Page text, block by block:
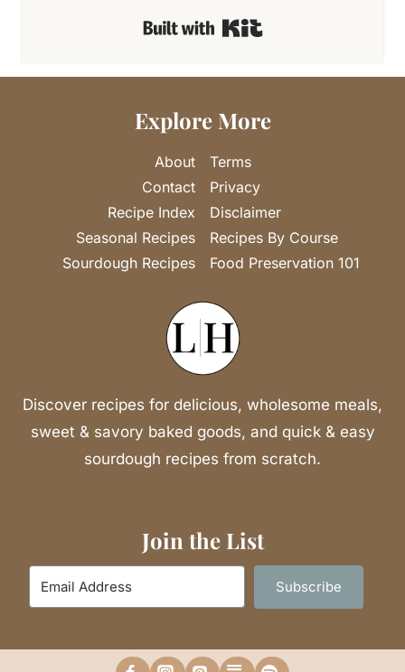
Built with Kit
Explore More
About
Contact
Recipe Index
Seasonal Recipes
Sourdough Recipes
Terms
Privacy
Disclaimer
Recipes By Course
Food Preservation 101
Discover recipes for delicious, wholesome meals,
sweet & savory baked goods, and quick & easy
sourdough recipes from scratch.
Join the List
Subscribe